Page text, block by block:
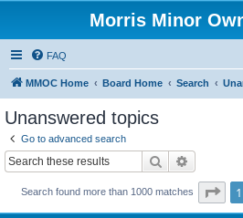
Morris Minor
FAQ
MMOC Home Board Home Search
Unanswered topics
Go to advanced search
Search
Search found more than 1000 matches Page
1